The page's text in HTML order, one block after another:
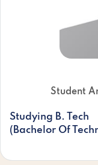
Student
Studying B. Tech
(Bachelor Of